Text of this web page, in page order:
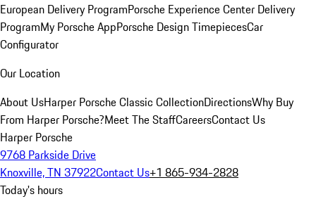
European Delivery ProgramPorsche Experience Center Delivery
ProgramMy Porsche AppPorsche Design TimepiecesCar
Configurator
Our Location
About UsHarper Porsche Classic CollectionDirectionsWhy Buy
From Harper Porsche?Meet The StaffCareersContact Us
Harper Porsche
9768 Parkside Drive
Knoxville, TN 37922Contact Us+1 865-934-2828
Today's hours